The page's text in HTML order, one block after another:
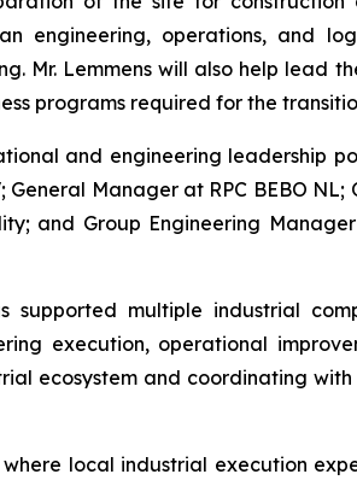
engineering, operations, and
Mr. Lemmens will also help
programs required for the
and engineering leadership
Manager at RPC BEBO
and Group Engineering
supported multiple industrial
execution, operational
ecosystem and coordinating
local industrial execution